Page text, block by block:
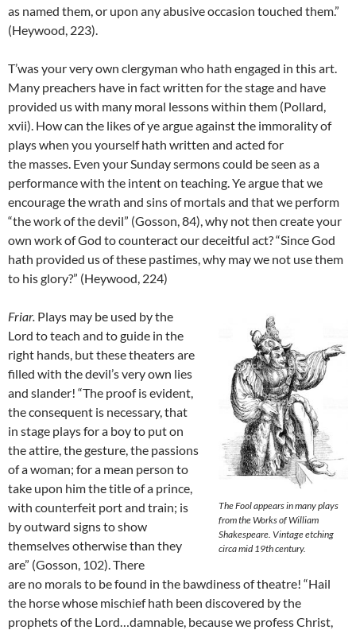
as named them, or upon any abusive occasion touched them.”
(Heywood, 223).
T’was your very own clergyman who hath engaged in this art.
Many preachers have in fact written for the stage and have
provided us with many moral lessons within them (Pollard,
xvii). How can the likes of ye argue against the immorality of
plays when you yourself hath written and acted for
the masses. Even your Sunday sermons could be seen as a
performance with the intent on teaching. Ye argue that we
encourage the wrath and sins of mortals and that we perform
“the work of the devil” (Gosson, 84), why not then create your
own work of God to counteract our deceitful act? “Since God
hath provided us of these pastimes, why may we not use them
to his glory?” (Heywood, 224)
The Fool appears in many plays
from the Works of William
Shakespeare. Vintage etching
circa mid 19th century.
Friar. Plays may be used by the
Lord to teach and to guide in the
right hands, but these theaters are
filled with the devil’s very own lies
and slander! “The proof is evident,
the consequent is necessary, that
in stage plays for a boy to put on
the attire, the gesture, the passions
of a woman; for a mean person to
take upon him the title of a prince,
with counterfeit port and train; is
by outward signs to show
themselves otherwise than they
are” (Gosson, 102). There
are no morals to be found in the bawdiness of theatre! “Hail
the horse whose mischief hath been discovered by the
prophets of the Lord…damnable, because we profess Christ,